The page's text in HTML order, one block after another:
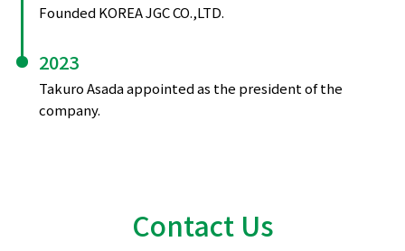
Founded KOREA JGC CO.,LTD.
2023
Takuro Asada appointed as the president of the
company.
Contact Us